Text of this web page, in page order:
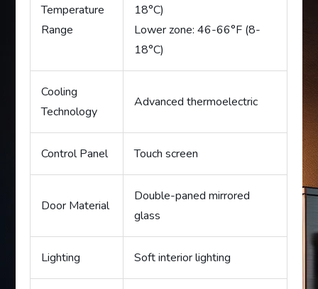
Temperature
Range
18°C)
Lower zone: 46-66°F (8-
18°C)
Cooling
Technology
Advanced thermoelectric
Control Panel Touch screen
Door Material
Double-paned mirrored
glass
Lighting Soft interior lighting